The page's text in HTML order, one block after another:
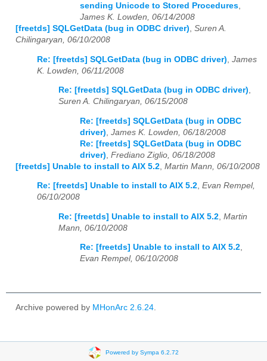
sending Unicode to Stored Procedures
James K. Lowden, 06/14/2008
[freetds] SQLGetData (bug in ODBC driver) Suren A.
Chilingaryan, 06/10/2008
Re: [freetds] SQLGetData (bug in ODBC driver) James
K. Lowden, 06/11/2008
Re: [freetds] SQLGetData (bug in ODBC driver),
Suren A. Chilingaryan, 06/15/2008
Re: [freetds] SQLGetData (bug in ODBC
driver) James K. Lowden, 06/18/2008
Re: [freetds] SQLGetData (bug in ODBC
driver) Frediano Ziglio, 06/18/2008
[freetds] Unable to install to AIX 5.2 Martin Mann, 06/10/2008
Re: [freetds] Unable to install to AIX 5.2, Evan Rempel,
06/10/2008
Re: [freetds] Unable to install to AIX 5.2 Martin
Mann, 06/10/2008
Re: [freetds] Unable to install to AIX 5.2,
Evan Rempel, 06/10/2008
Archive powered by MHonArc 2.6.24.
Powered by Sympa 6.2.72